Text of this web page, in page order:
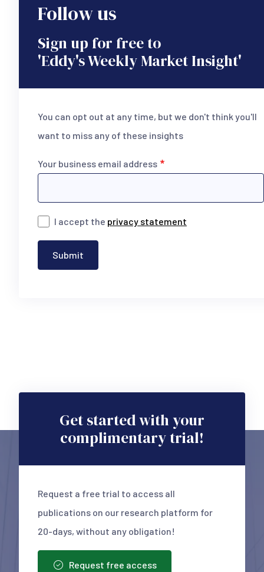
Follow us
Sign up for free to
'Eddy's Weekly Market Insight'
You can opt out at any time, but we don't think you'll
want to miss any of these insights
Your business email address
I accept the privacy statement
Submit
Get started with your
complimentary trial!
Request a free trial to access all
publications on our research platform for
20-days, without any obligation!
Request free access